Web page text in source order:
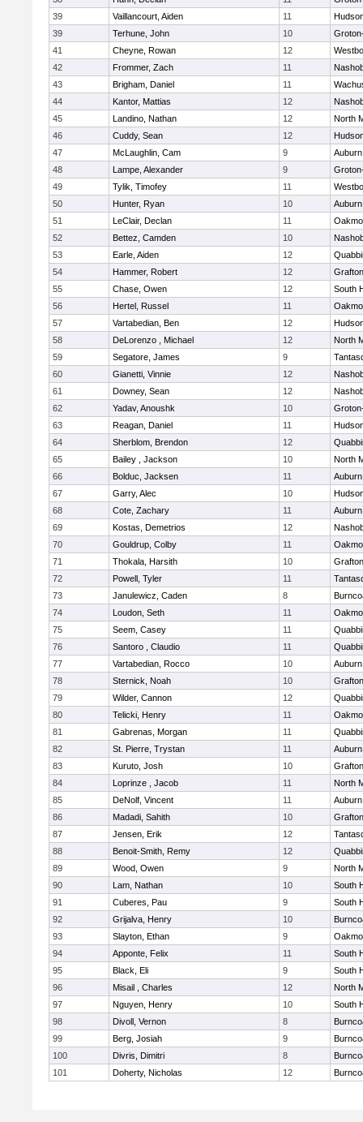
39
Vaillancourt, Aiden 11
39
Terhune, John 10
41
Cheyne, Rowan 12
42
Frommer, Zach 11
43
Brigham, Daniel 11
44
Kantor, Mattias 12
45
Landino, Nathan 12
North
46
Cuddy, Sean 12
47
McLaughlin, Cam 9
Auburn
48
Lampe, Alexander 9
49
Tylik, Timofey 11
50
Hunter, Ryan 10
Auburn
51
LeClair, Declan 11
52
Bettez, Camden 10
53
Earle, Aiden 12
54
Hammer, Robert 12
Grafton
55
Chase, Owen 12
South
56
Hertel, Russel 11
57
Vartabedian, Ben 12
58
DeLorenzo , Michael 12
North
59
Segatore, James 9
60
Gianetti, Vinnie 12
61
Downey, Sean 12
62
Yadav, Anoushk 10
63
Reagan, Daniel 11
64
Sherblom, Brendon 12
65
Bailey , Jackson 10
North
66
Bolduc, Jacksen 11
Auburn
67
Garry, Alec 10
68
Cote, Zachary 11
Auburn
69
Kostas, Demetrios 12
70
Gouldrup, Colby 11
71
Thokala, Harsith 10
Grafton
72
Powell, Tyler 11
73
Janulewicz, Caden 8
74
Loudon, Seth 11
75
Seem, Casey 11
76
Santoro , Claudio 11
77
Vartabedian, Rocco 10
Auburn
78
Sternick, Noah 10
Grafton
79
Wilder, Cannon 12
80
Telicki, Henry 11
81
Gabrenas, Morgan 11
82
St. Pierre, Trystan 11
Auburn
83
Kuruto, Josh 10
Grafton
84
Loprinze , Jacob 11
North
85
DeNolf, Vincent 11
Auburn
86
Madadi, Sahith 10
Grafton
87
Jensen, Erik 12
88
Benoit-Smith, Remy 12
89
Wood, Owen 9
North
90
Lam, Nathan 10
South
91
Cuberes, Pau 9
South
92
Grijalva, Henry 10
93
Slayton, Ethan 9
94
Apponte, Felix 11
South
95
Black, Eli 9
South
96
Misail , Charles 12
North
97
Nguyen, Henry 10
South
98
Divoll, Vernon 8
99
Berg, Josiah 9
100
Divris, Dimitri 8
101
Doherty, Nicholas 12